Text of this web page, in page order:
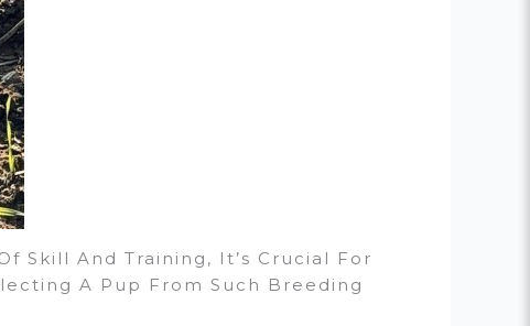
Skill And Training, It’s Crucial For
A Pup From Such Breeding